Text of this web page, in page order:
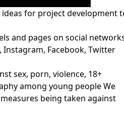
for project development
and pages on social
, Instagram, Facebook, Twitter
sex, porn, violence, 18+
among young people We
being taken against